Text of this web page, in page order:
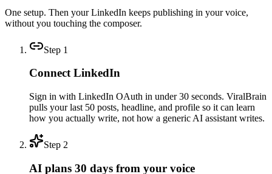
One setup. Then your LinkedIn keeps publishing in your voice,
without you touching the composer.
Step 1
Connect LinkedIn
Sign in with LinkedIn OAuth in under 30 seconds. ViralBrain
pulls your last 50 posts, headline, and profile so it can learn
how you actually write, not how a generic AI assistant writes.
Step 2
AI plans 30 days from your voice